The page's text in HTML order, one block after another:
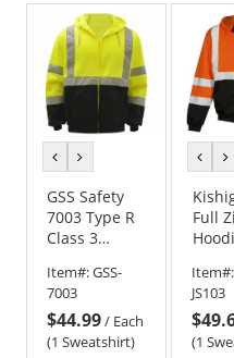
5
stars
previous
colorcolor
GSS Safety
7003 Type R
Class 3
Safety
Sweatshirt -
Yellow/Lime
Item#:GSS-
7003
$44.99/ Each
(1 Sweatshirt)
Full
Item#:
JS103
(1